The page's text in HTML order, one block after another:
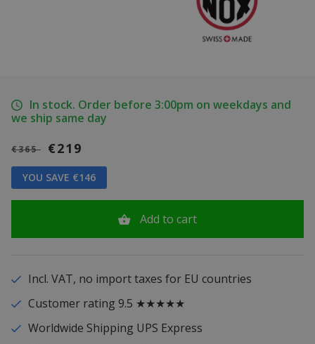
In stock. Order before 3:00pm on weekdays and
we ship same day
€365 €219
YOU SAVE €146
Add to cart
Incl. VAT, no import taxes for EU countries
Customer rating 9.5 ★★★★★
Worldwide Shipping UPS Express